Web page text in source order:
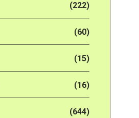
(222)
(60)
(15)
(16)
(644)